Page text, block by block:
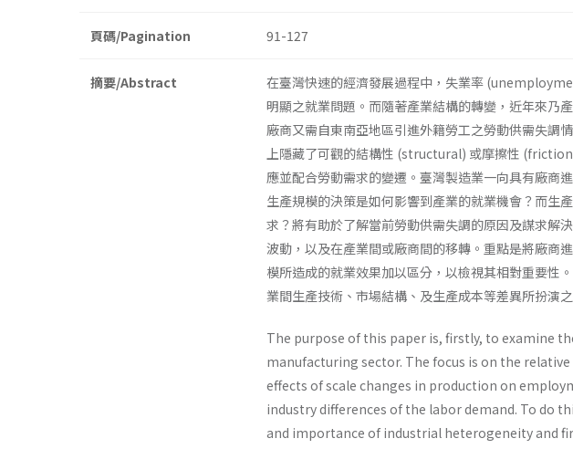
頁碼/Pagination 91-127
摘要/Abstract
在臺灣快速的經濟發展過程中，失業率
明顯之就業問題。而隨著產業結構的轉變，近年來乃
廠商又需自東南亞地區引進外籍勞工之勞動供需失調
上隱藏了可觀的結構性 (structural) 或摩擦性
應並配合勞動需求的變遷。臺灣製造業一向具有廠商
生產規模的決策是如何影響到產業的就業機會？而生
求？將有助於了解當前勞動供需失調的原因及謀求解
波動，以及在產業間或廠商間的移轉。重點是將廠商
模所造成的就業效果加以區分，以檢視其相對重要性
業間生產技術、市場結構、及生產成本等差異所扮演之
The purpose of this paper is, firstly, to examine
manufacturing sector. The focus is on the
effects of scale changes in production on
industry differences of the labor demand. To do
and importance of industrial heterogeneity and